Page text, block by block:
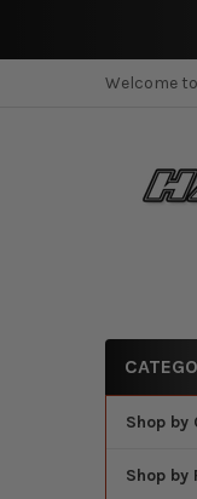
Welcome
Sidebar
Shop by
Shop by